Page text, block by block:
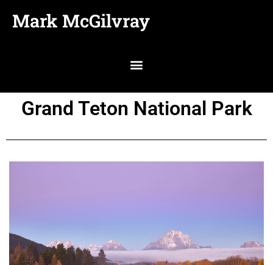
Mark McGilvray
Grand Teton National Park